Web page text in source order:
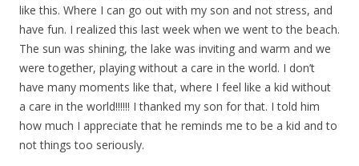
like this. Where I can go out with my son and not stress, and
have fun. I realized this last week when we went to the beach.
The sun was shining, the lake was inviting and warm and we
were together, playing without a care in the world. I don’t
have many moments like that, where I feel like a kid without
a care in the world!!!!!! I thanked my son for that. I told him
how much I appreciate that he reminds me to be a kid and to
not things too seriously.